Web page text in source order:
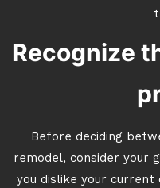
Recognize
Before deciding
remodel, consider your
you dislike your current